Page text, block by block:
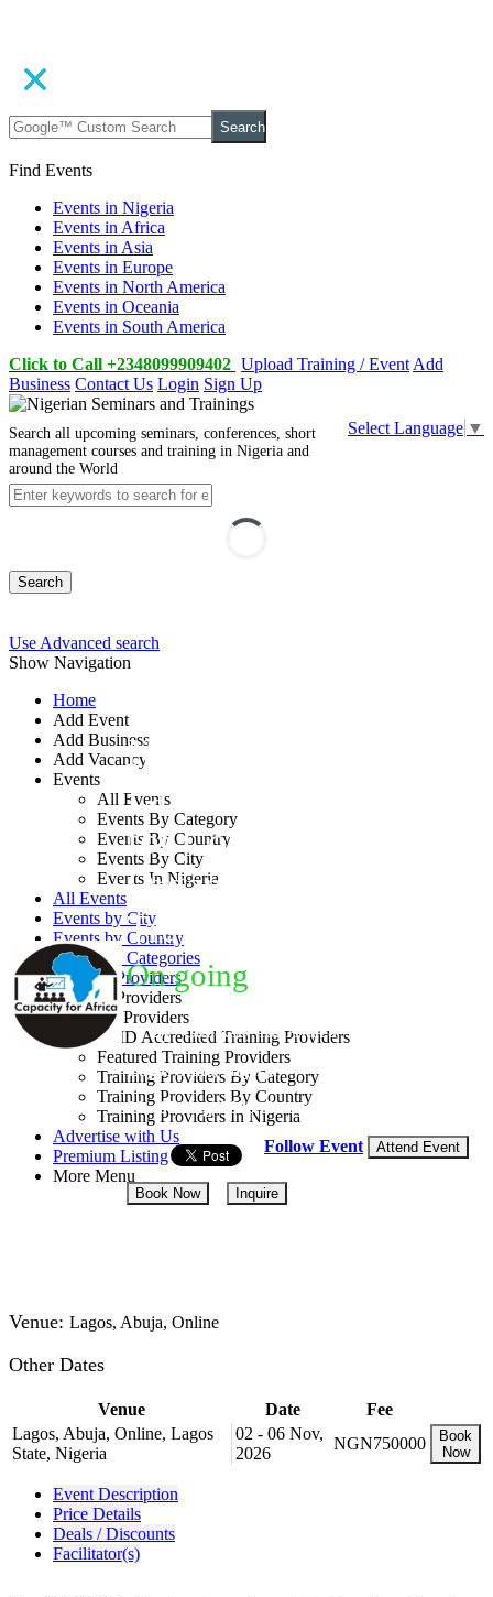
Search
Find Events
Events in Nigeria
Events in Africa
Events in Asia
Events in Europe
Events in North America
Events in Oceania
Events in South America
Click to Call +2348099909402 Upload Training / Event Add
Business Contact Us Login Sign Up
Select Language ▼
Search all upcoming seminars, conferences, short
management courses and training in Nigeria and
around the World
Search
Use Advanced search
Show Navigation
Home
Add Event
Add Business
Add Vacancy
Events
All Events
Events By Category
Events By Country
Events By City
Events In Nigeria
All Events
Events by City
Events by Country
Events by Categories
Training Providers
Training Providers
All Providers
CMD Accredited Training Providers
Featured Training Providers
Training Providers By Category
Training Providers By Country
Training Providers In Nigeria
Advertise with Us
Premium Listing
More Menu
New Nigerian Tax
Laws: Implications
for Corporate
Organizations
Training
On going
By: Capacity for Africa
Lagos State, Nigeria
03 - 07 Aug, 20265 days
Follow Event Attend Event
Book Now Inquire
Venue: Lagos, Abuja, Online
Other Dates
Venue Date
Fee
Lagos, Abuja, Online, Lagos
State, Nigeria
02 - 06 Nov,
2026
NGN750000
Book
Now
Event Description
Price Details
Deals / Discounts
Facilitator(s)